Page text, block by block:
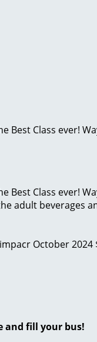
Best Class ever!
Best Class ever!
adult beverages
October 2024
and fill your bus!